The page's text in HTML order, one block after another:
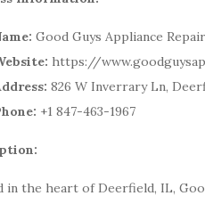
Good Guys Appliance Repair
https://
826 W Inverrary Ln,
+1 847-463-1967
in the heart of Deerfield, IL,